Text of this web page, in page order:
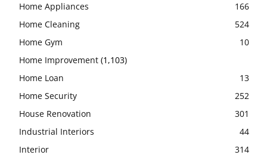
Home Appliances
166
Home Cleaning
524
Home Gym
10
Home Improvement (1,103)
Home Loan
13
Home Security
252
House Renovation
301
Industrial Interiors
44
Interior
314